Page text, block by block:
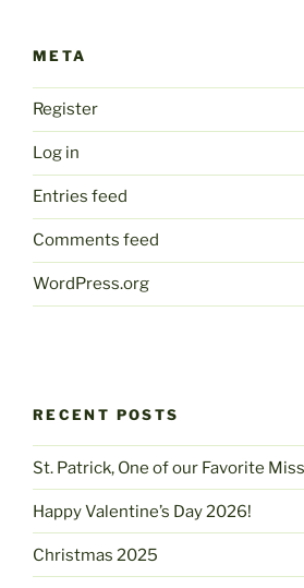
META
Register
Log in
Entries feed
Comments feed
WordPress.org
RECENT POSTS
St. Patrick, One of our Favorite
Happy Valentine’s Day 2026!
Christmas 2025